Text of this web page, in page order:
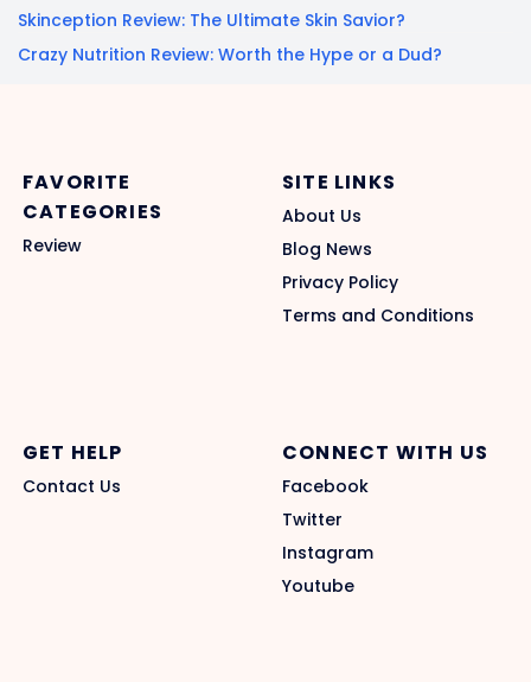
Skinception Review: The Ultimate Skin Savior?
Crazy Nutrition Review: Worth the Hype or a Dud?
FAVORITE
CATEGORIES
Review
SITE LINKS
About Us
Blog News
Privacy Policy
Terms and Conditions
GET HELP
Contact Us
CONNECT WITH US
Facebook
Twitter
Instagram
Youtube